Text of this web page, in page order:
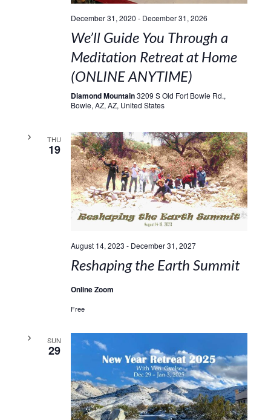
December 31, 2020 - December 31, 2026
We’ll Guide You Through a
Meditation Retreat at Home
(ONLINE ANYTIME)
Diamond Mountain3209 S Old Fort Bowie Rd.,
Bowie, AZ, AZ, United States
THU
19
August 14, 2023 - December 31, 2027
Reshaping the Earth Summit
Online Zoom
Free
SUN
29